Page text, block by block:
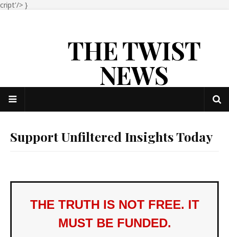
cript'/> }
THE TWIST
NEWS
Support Unfiltered Insights Today
THE TRUTH IS NOT FREE. IT
MUST BE FUNDED.